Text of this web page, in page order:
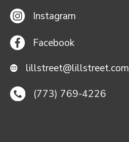
Instagram
Facebook
lillstreet@lillstreet.com
(773) 769-4226